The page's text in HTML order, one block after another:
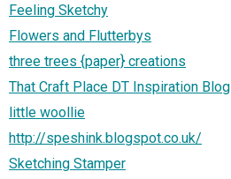
Feeling Sketchy
Flowers and Flutterbys
three trees {paper} creations
That Craft Place DT Inspiration Blog
little woollie
http://speshink.blogspot.co.uk/
Sketching Stamper